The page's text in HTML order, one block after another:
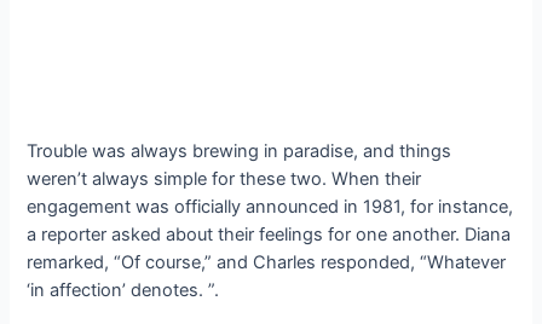
Trouble was always brewing in paradise, and things
weren’t always simple for these two. When their
engagement was officially announced in 1981, for instance,
a reporter asked about their feelings for one another. Diana
remarked, “Of course,” and Charles responded, “Whatever
‘in affection’ denotes. ”.